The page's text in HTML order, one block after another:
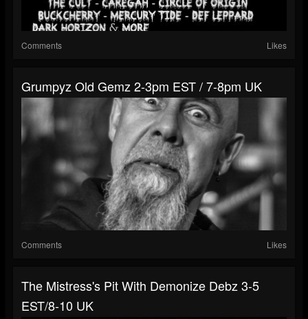
Comments Likes
Grumpyz Old Gemz 2-3pm EST / 7-8pm UK
Comments Likes
The Mistress's Pit With Demonize Debz 3-5
EST/8-10 UK